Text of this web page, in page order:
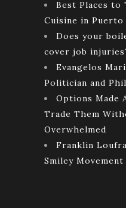
Best Places to
Cuisine in Puerto
Does your
cover job
Evangelos
Politician and
Options Made
Trade Them
Overwhelmed
Franklin
Smiley Movement